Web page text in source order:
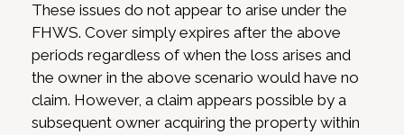
These issues do not appear to arise under the
FHWS. Cover simply expires after the above
periods regardless of when the loss arises and
the owner in the above scenario would have no
claim. However, a claim appears possible by a
subsequent owner acquiring the property within